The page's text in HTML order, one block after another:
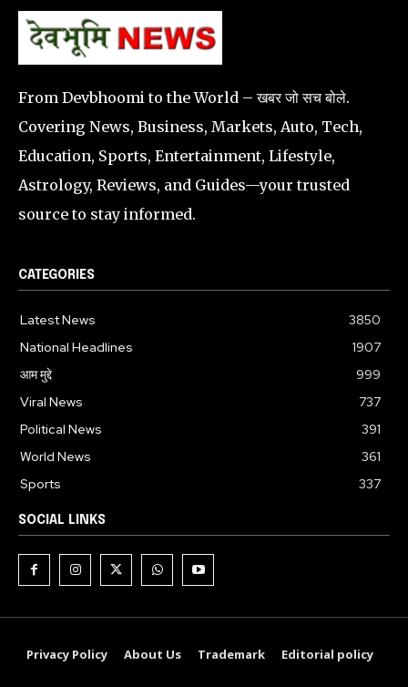
From Devbhoomi to the World – खबर जो सच बोले.
Covering News, Business, Markets, Auto, Tech,
Education, Sports, Entertainment, Lifestyle,
Astrology, Reviews, and Guides—your trusted
source to stay informed.
CATEGORIES
Latest News
3850
National Headlines
1907
आम मुद्दे
999
Viral News
737
Political News
391
World News
361
Sports
337
SOCIAL LINKS
Privacy Policy About Us Trademark Editorial policy